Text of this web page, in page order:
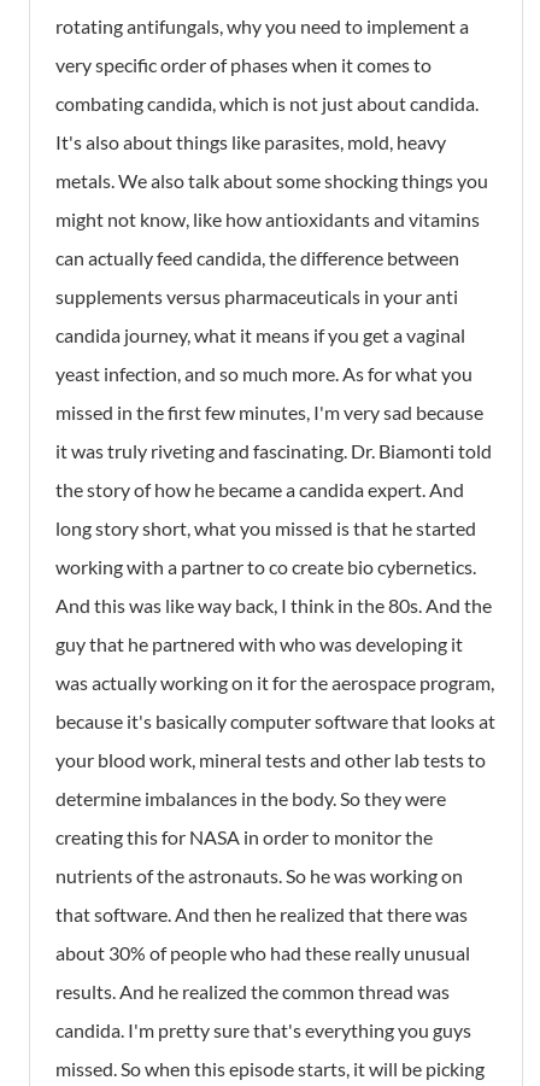
rotating antifungals, why you need to implement a
very specific order of phases when it comes to
combating candida, which is not just about candida.
It's also about things like parasites, mold, heavy
metals. We also talk about some shocking things you
might not know, like how antioxidants and vitamins
can actually feed candida, the difference between
supplements versus pharmaceuticals in your anti
candida journey, what it means if you get a vaginal
yeast infection, and so much more. As for what you
missed in the first few minutes, I'm very sad because
it was truly riveting and fascinating. Dr. Biamonti told
the story of how he became a candida expert. And
long story short, what you missed is that he started
working with a partner to co create bio cybernetics.
And this was like way back, I think in the 80s. And the
guy that he partnered with who was developing it
was actually working on it for the aerospace program,
because it's basically computer software that looks at
your blood work, mineral tests and other lab tests to
determine imbalances in the body. So they were
creating this for NASA in order to monitor the
nutrients of the astronauts. So he was working on
that software. And then he realized that there was
about 30% of people who had these really unusual
results. And he realized the common thread was
candida. I'm pretty sure that's everything you guys
missed. So when this episode starts, it will be picking